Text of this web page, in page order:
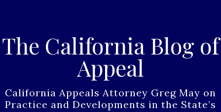
The California Blog of
Appeal
California Appeals Attorney Greg May on
Practice and Developments in the State’s